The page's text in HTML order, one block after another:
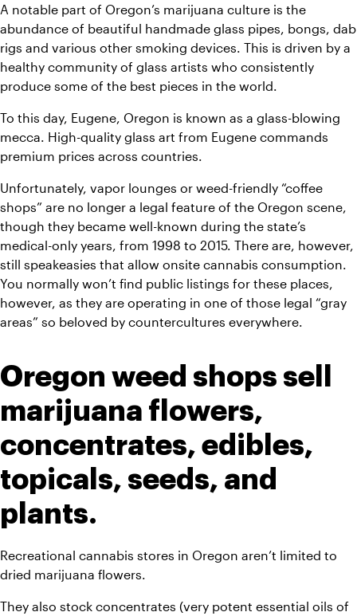
A notable part of Oregon’s marijuana culture is the
abundance of beautiful handmade glass pipes, bongs, dab
rigs and various other smoking devices. This is driven by a
healthy community of glass artists who consistently
produce some of the best pieces in the world.
To this day, Eugene, Oregon is known as a glass-blowing
mecca. High-quality glass art from Eugene commands
premium prices across countries.
Unfortunately, vapor lounges or weed-friendly “coffee
shops” are no longer a legal feature of the Oregon scene,
though they became well-known during the state’s
medical-only years, from 1998 to 2015. There are, however,
still speakeasies that allow onsite cannabis consumption.
You normally won’t find public listings for these places,
however, as they are operating in one of those legal “gray
areas” so beloved by countercultures everywhere.
Oregon weed shops sell
marijuana flowers,
concentrates, edibles,
topicals, seeds, and
plants.
Recreational cannabis stores in Oregon aren’t limited to
dried marijuana flowers.
They also stock concentrates (very potent essential oils of